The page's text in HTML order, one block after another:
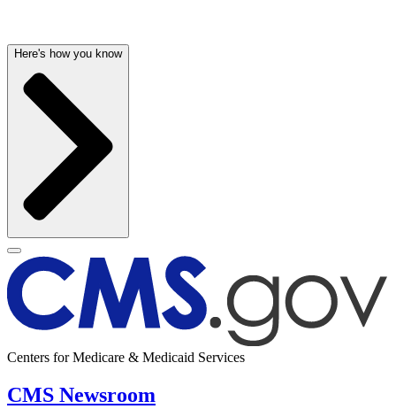
Here's how you know
Centers for Medicare & Medicaid Services
CMS Newsroom